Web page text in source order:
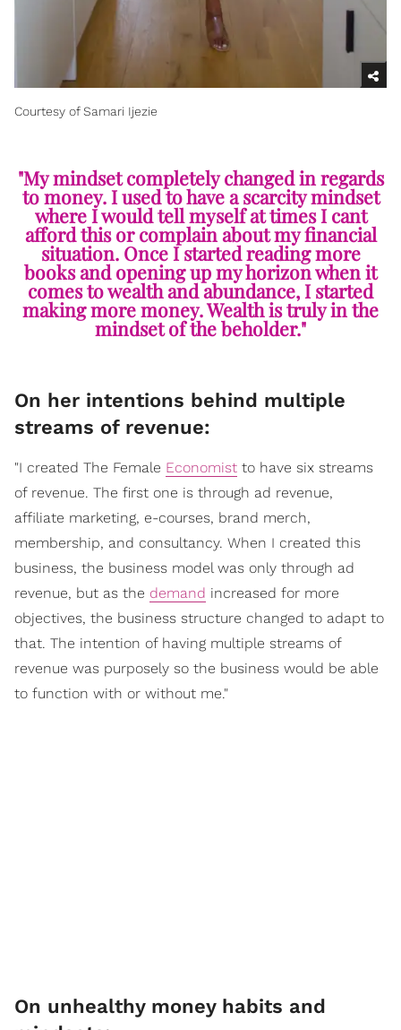
Courtesy of Samari Ijezie
"My mindset completely changed in regards
to money. I used to have a scarcity mindset
where I would tell myself at times I cant
afford this or complain about my financial
situation. Once I started reading more
books and opening up my horizon when it
comes to wealth and abundance, I started
making more money. Wealth is truly in the
mindset of the beholder."
On her intentions behind multiple
streams of revenue:
"I created The Female Economist to have six streams
of revenue. The first one is through ad revenue,
affiliate marketing, e-courses, brand merch,
membership, and consultancy. When I created this
business, the business model was only through ad
revenue, but as the demand increased for more
objectives, the business structure changed to adapt to
that. The intention of having multiple streams of
revenue was purposely so the business would be able
to function with or without me."
On unhealthy money habits and